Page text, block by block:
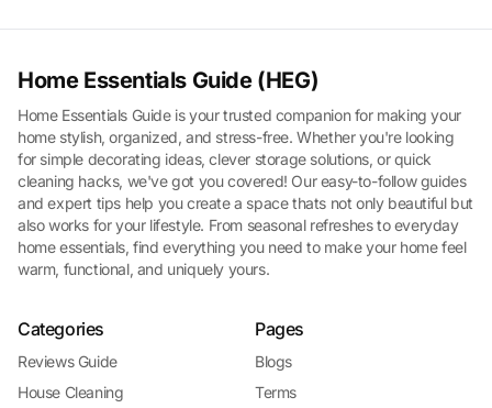
Home Essentials Guide (HEG)
Home Essentials Guide is your trusted companion for making your
home stylish, organized, and stress-free. Whether you're looking
for simple decorating ideas, clever storage solutions, or quick
cleaning hacks, we've got you covered! Our easy-to-follow guides
and expert tips help you create a space thats not only beautiful but
also works for your lifestyle. From seasonal refreshes to everyday
home essentials, find everything you need to make your home feel
warm, functional, and uniquely yours.
Categories
Reviews Guide
House Cleaning
Pages
Blogs
Terms